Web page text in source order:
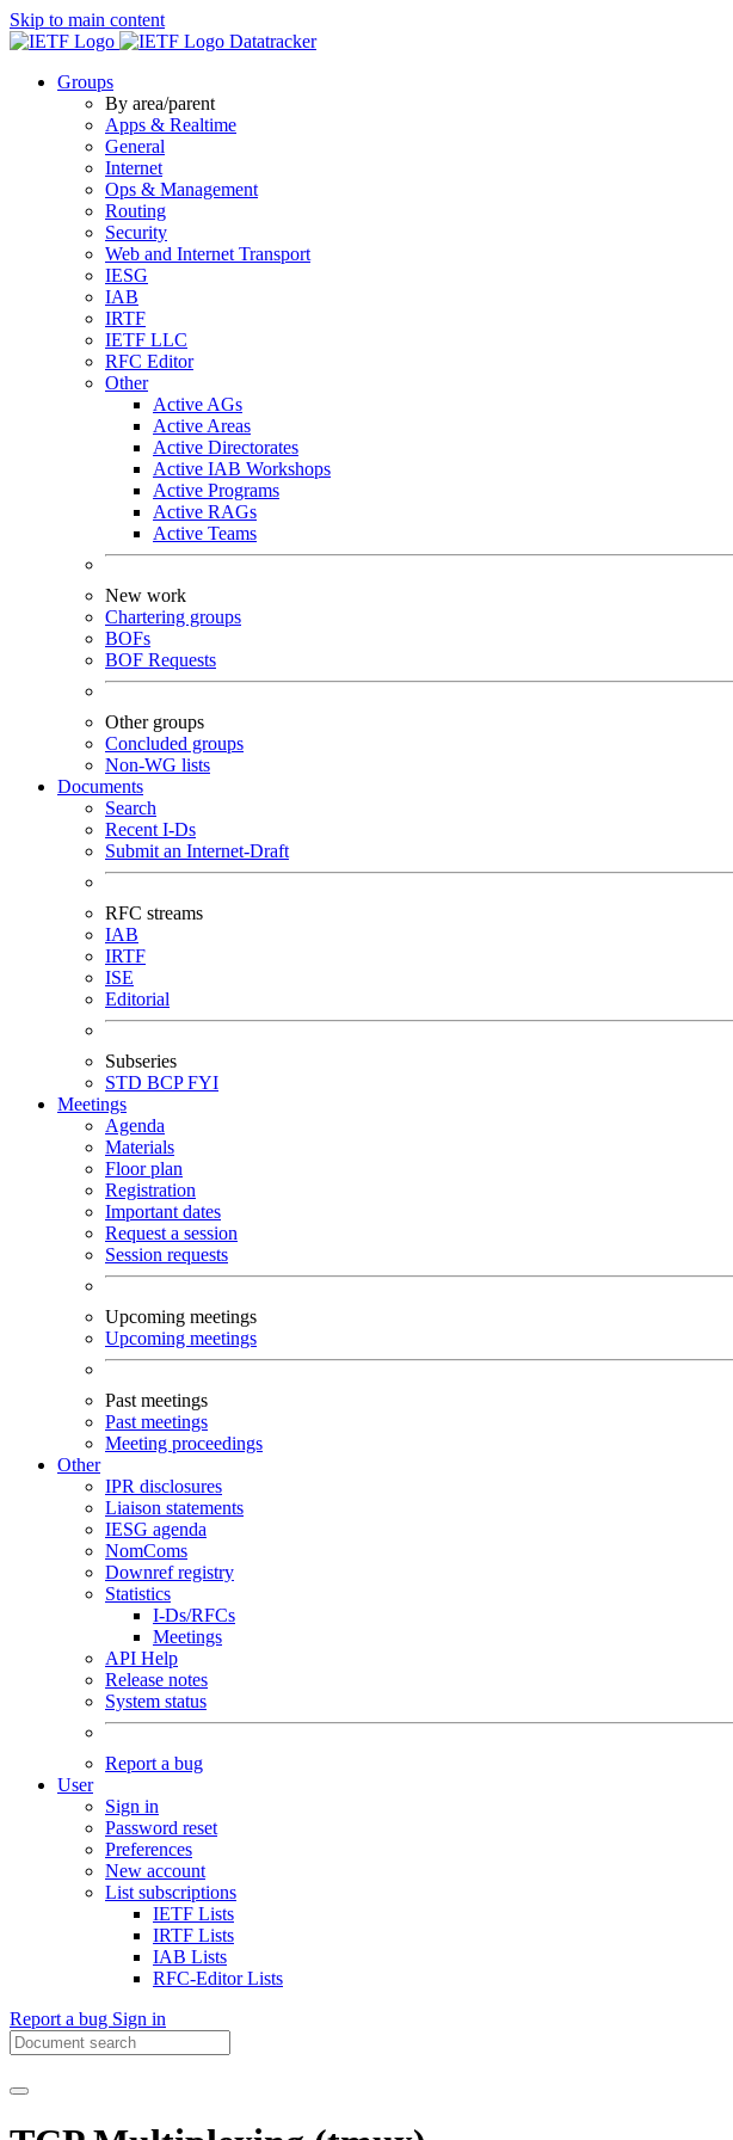
Skip to main content
Datatracker
Groups
By area/parent
Apps & Realtime
General
Internet
Ops & Management
Routing
Security
Web and Internet Transport
IESG
IAB
IRTF
IETF LLC
RFC Editor
Other
Active AGs
Active Areas
Active Directorates
Active IAB Workshops
Active Programs
Active RAGs
Active Teams
New work
Chartering groups
BOFs
BOF Requests
Other groups
Concluded groups
Non-WG lists
Documents
Search
Recent I-Ds
Submit an Internet-Draft
RFC streams
IAB
IRTF
ISE
Editorial
Subseries
STD BCPFYI
Meetings
Agenda
Materials
Floor plan
Registration
Important dates
Request a session
Session requests
Upcoming meetings
Upcoming meetings
Past meetings
Past meetings
Meeting proceedings
Other
IPR disclosures
Liaison statements
IESG agenda
NomComs
Downref registry
Statistics
I-Ds/RFCs
Meetings
API Help
Release notes
System status
Report a bug
User
Sign in
Password reset
Preferences
New account
List subscriptions
IETF Lists
IRTF Lists
IAB Lists
RFC-Editor Lists
Report a bug Sign in